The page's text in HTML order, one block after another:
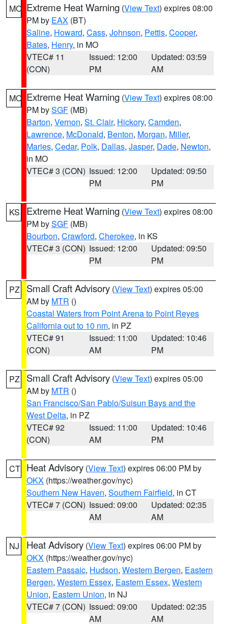
MO Extreme Heat Warning (View Text) expires 08:00
PM by EAX (BT)
Saline, Howard, Cass, Johnson, Pettis, Cooper,
Bates, Henry, in MO
VTEC# 11
(CON)
Issued: 12:00
PM
Updated: 03:59
AM
MO Extreme Heat Warning (View Text) expires 08:00
PM bySGF (MB)
Barton, Vernon, St. Clair, Hickory, Camden,
Lawrence, McDonald, Benton, Morgan, Miller,
Maries, Cedar, Polk, Dallas, Jasper, Dade, Newton,
in MO
VTEC# 3 (CON) Issued: 12:00
PM
Updated: 09:50
PM
KS Extreme Heat Warning (View Text) expires 08:00
PM bySGF (MB)
Bourbon, Crawford, Cherokee, in KS
VTEC# 3 (CON) Issued: 12:00
PM
Updated: 09:50
PM
PZ Small Craft Advisory (View Text) expires 05:00
AM by MTR ()
Coastal Waters from Point Arena to Point Reyes
California out to 10 nm, in PZ
VTEC# 91
(CON)
Issued: 11:00
AM
Updated: 10:46
PM
PZ Small Craft Advisory (View Text) expires 05:00
AM by MTR ()
San Francisco/San Pablo/Suisun Bays and the
West Delta, in PZ
VTEC# 92
(CON)
Issued: 11:00
AM
Updated: 10:46
PM
CT Heat Advisory (View Text) expires 06:00 PM by
OKX (https://weather.gov/nyc)
Southern New Haven, Southern Fairfield, in CT
VTEC# 7 (CON) Issued: 09:00
AM
Updated: 02:35
AM
NJ Heat Advisory (View Text) expires 06:00 PM by
OKX (https://weather.gov/nyc)
Eastern Passaic, Hudson, Western Bergen, Eastern
Bergen, Western Essex, Eastern Essex, Western
Union, Eastern Union, in NJ
VTEC# 7 (CON) Issued: 09:00
AM
Updated: 02:35
AM